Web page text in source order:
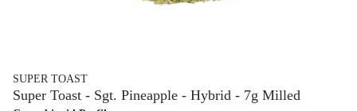
SUPER TOAST
Super Toast - Sgt. Pineapple - Hybrid - 7g Milled